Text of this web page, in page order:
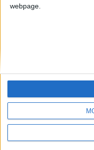
webpage.
Protección de datos
Mapa del sitio
Contacto
Let's